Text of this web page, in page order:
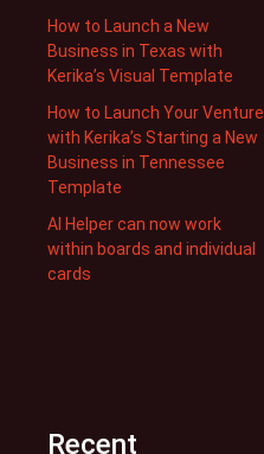
How to Launch a New
Business in Texas with
Kerika’s Visual Template
How to Launch Your Venture
with Kerika’s Starting a New
Business in Tennessee
Template
AI Helper can now work
within boards and individual
cards
Recent